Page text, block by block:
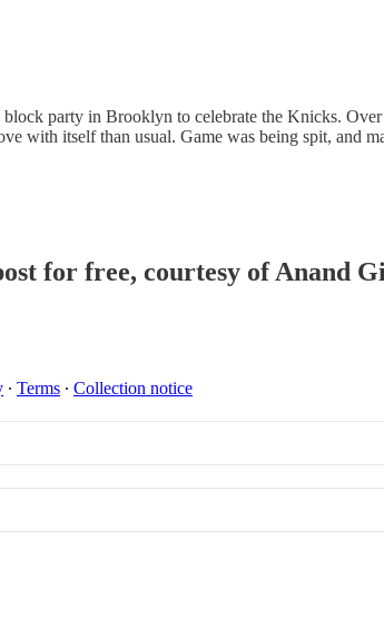
party in Brooklyn to celebrate the Knicks.
with itself than usual. Game was being spit, and
for free, courtesy of Anand
∙ Terms ∙ Collection notice